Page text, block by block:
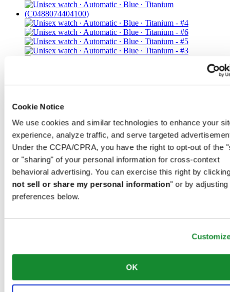
Cookie Notice
We use cookies and similar technologies to enhance your
experience, analyze traffic, and serve targeted
Under the CCPA/CPRA, you have the right to opt-out of the
or "sharing" of your personal information for cross-context
behavioral advertising. You can exercise this right by
not sell or share my personal information" or by adjusting
preferences below.
OK
Unisex watch ∙ Automatic ∙ Blue ∙
Titanium
£ 925.00
Reserve in boutique
Find a store
New
Men watch ∙ Automatic ∙ Blue ∙ 316L
stainless steel